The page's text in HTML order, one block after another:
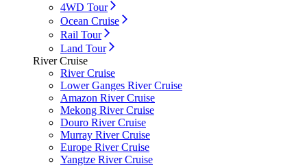
4WD Tour
Ocean Cruise
Rail Tour
Land Tour
River Cruise
River Cruise
Lower Ganges River Cruise
Amazon River Cruise
Mekong River Cruise
Douro River Cruise
Murray River Cruise
Europe River Cruise
Yangtze River Cruise